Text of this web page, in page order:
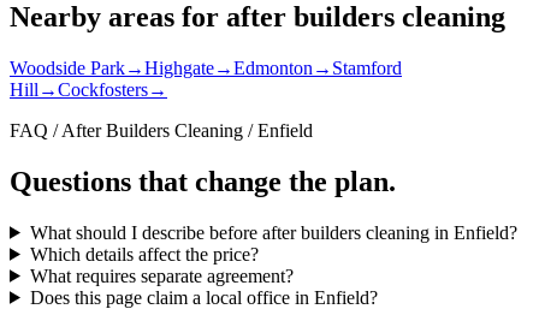
Nearby areas for after builders cleaning
Woodside Park→Highgate→Edmonton → Stamford
Hill →Cockfosters→
FAQ / After Builders Cleaning / Enfield
Questions that change the plan.
What should I describe before after builders cleaning in Enfield?
Which details affect the price?
What requires separate agreement?
Does this page claim a local office in Enfield?